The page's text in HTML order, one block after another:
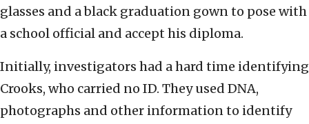
glasses and a black graduation gown to pose with
a school official and accept his diploma.
Initially, investigators had a hard time identifying
Crooks, who carried no ID. They used DNA,
photographs and other information to identify